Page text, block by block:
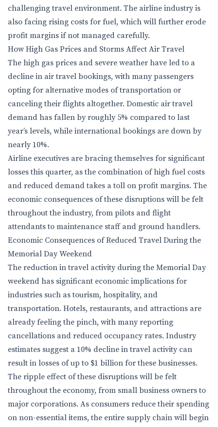
challenging travel environment. The airline industry is
also facing rising costs for fuel, which will further erode
profit margins if not managed carefully.
How High Gas Prices and Storms Affect Air Travel
The high gas prices and severe weather have led to a
decline in air travel bookings, with many passengers
opting for alternative modes of transportation or
canceling their flights altogether. Domestic air travel
demand has fallen by roughly 5% compared to last
year’s levels, while international bookings are down by
nearly 10%.
Airline executives are bracing themselves for significant
losses this quarter, as the combination of high fuel costs
and reduced demand takes a toll on profit margins. The
economic consequences of these disruptions will be felt
throughout the industry, from pilots and flight
attendants to maintenance staff and ground handlers.
Economic Consequences of Reduced Travel During the
Memorial Day Weekend
The reduction in travel activity during the Memorial Day
weekend has significant economic implications for
industries such as tourism, hospitality, and
transportation. Hotels, restaurants, and attractions are
already feeling the pinch, with many reporting
cancellations and reduced occupancy rates. Industry
estimates suggest a 10% decline in travel activity can
result in losses of up to $1 billion for these businesses.
The ripple effect of these disruptions will be felt
throughout the economy, from small business owners to
major corporations. As consumers reduce their spending
on non-essential items, the entire supply chain will begin